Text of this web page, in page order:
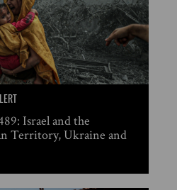
Israel and the
Territory, Ukraine and